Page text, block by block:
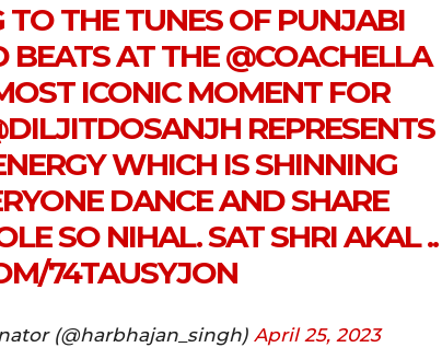
THE TUNES OF PUNJABI
BEATS AT THE@COACHELLA
ICONIC MOMENT FOR
REPRESENTS
WHICH IS SHINNING
DANCE AND SHARE
SO NIHAL. SAT SHRI AKAL ..
74TAUSYJON
(@harbhajan_singh) April 25, 2023